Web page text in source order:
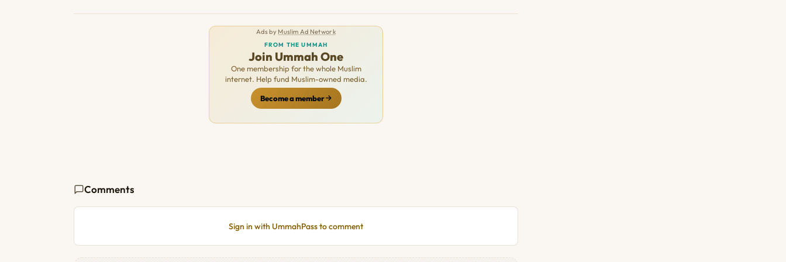
Ads by Muslim Ad Network
FROM THE UMMAH
Join Ummah One
One membership for the whole Muslim
internet. Help fund Muslim-owned media.
Become a member
Comments
Sign in with UmmahPass to comment